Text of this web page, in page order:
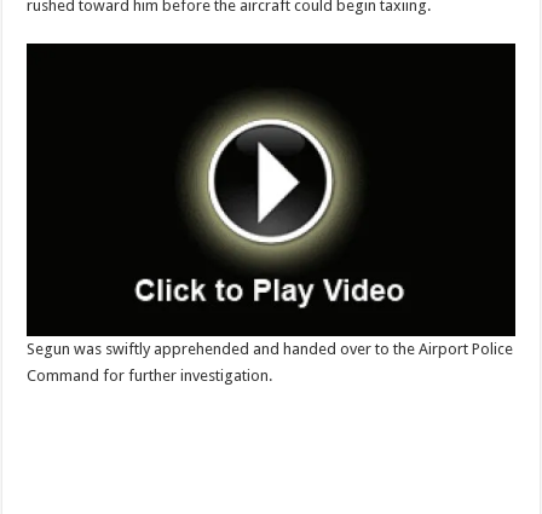
rushed toward him before the aircraft could begin taxiing.
Segun was swiftly apprehended and handed over to the Airport Police
Command for further investigation.